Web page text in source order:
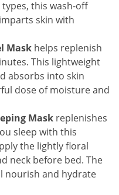
this wash-off
skin with
Mask helps replenish
This lightweight
absorbs into skin
dose of moisture and
Mask replenishes
sleep with this
the lightly floral
neck before bed. The
nourish and hydrate